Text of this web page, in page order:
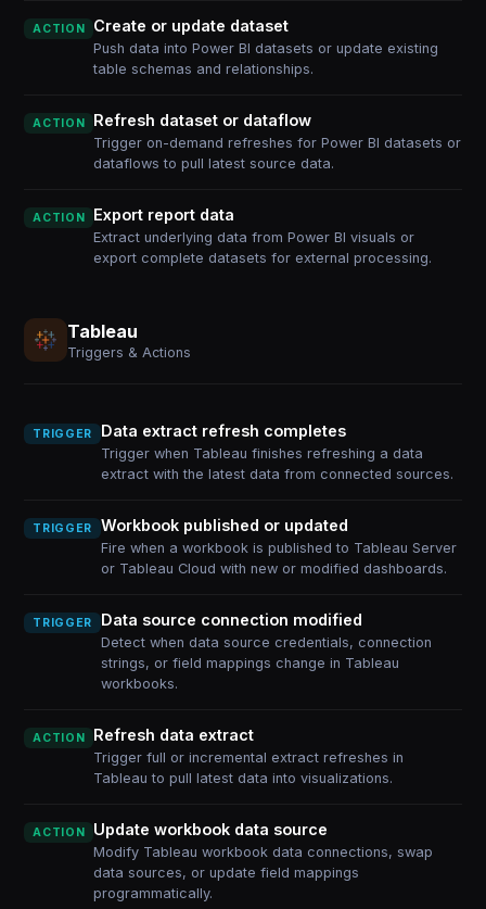
ACTION Create or update dataset
Push data into Power BI datasets or update existing
table schemas and relationships.
ACTION Refresh dataset or dataflow
Trigger on-demand refreshes for Power BI datasets or
dataflows to pull latest source data.
ACTION Export report data
Extract underlying data from Power BI visuals or
export complete datasets for external processing.
Tableau
Triggers & Actions
TRIGGER Data extract refresh completes
Trigger when Tableau finishes refreshing a data
extract with the latest data from connected sources.
TRIGGER Workbook published or updated
Fire when a workbook is published to Tableau Server
or Tableau Cloud with new or modified dashboards.
TRIGGER Data source connection modified
Detect when data source credentials, connection
strings, or field mappings change in Tableau
workbooks.
ACTION Refresh data extract
Trigger full or incremental extract refreshes in
Tableau to pull latest data into visualizations.
ACTION Update workbook data source
Modify Tableau workbook data connections, swap
data sources, or update field mappings
programmatically.